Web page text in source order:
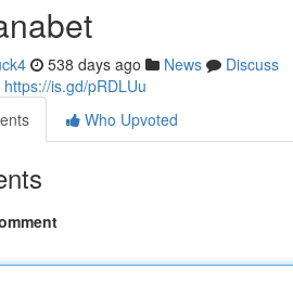
538 days ago News
Discuss
https://is.gd/pRDLUu
Who Upvoted